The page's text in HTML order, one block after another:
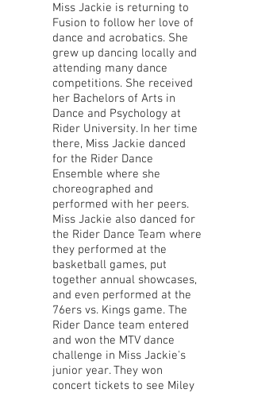
Miss Jackie is returning to
Fusion to follow her love of
dance and acrobatics. She
grew up dancing locally and
attending many dance
competitions. She received
her Bachelors of Arts in
Dance and Psychology at
Rider University. In her time
there, Miss Jackie danced
for the Rider Dance
Ensemble where she
choreographed and
performed with her peers.
Miss Jackie also danced for
the Rider Dance Team where
they performed at the
basketball games, put
together annual showcases,
and even performed at the
76ers vs. Kings game. The
Rider Dance team entered
and won the MTV dance
challenge in Miss Jackie's
junior year. They won
concert tickets to see Miley